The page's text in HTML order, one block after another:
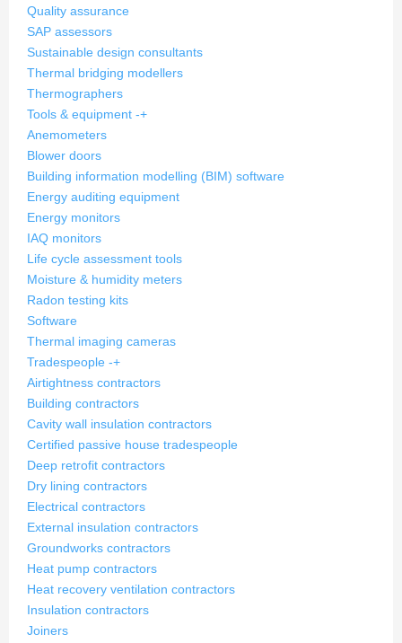
Quality assurance
SAP assessors
Sustainable design consultants
Thermal bridging modellers
Thermographers
Tools & equipment -+
Anemometers
Blower doors
Building information modelling (BIM) software
Energy auditing equipment
Energy monitors
IAQ monitors
Life cycle assessment tools
Moisture & humidity meters
Radon testing kits
Software
Thermal imaging cameras
Tradespeople -+
Airtightness contractors
Building contractors
Cavity wall insulation contractors
Certified passive house tradespeople
Deep retrofit contractors
Dry lining contractors
Electrical contractors
External insulation contractors
Groundworks contractors
Heat pump contractors
Heat recovery ventilation contractors
Insulation contractors
Joiners